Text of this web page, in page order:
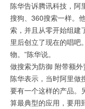
陈华告诉腾讯科技，阿
搜狗、360搜索一样。
索，并且从零开始组建
里后创立了现在的唱吧
物。”陈华说。
做搜索为防御 附带额外
陈华表示，当时阿里做
要有一个这样的产品。
算最典型的应用，要用